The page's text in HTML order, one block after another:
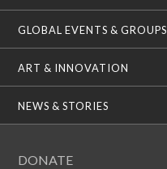
GLOBAL EVENTS & GROUPS
ART & INNOVATION
NEWS & STORIES
DONATE